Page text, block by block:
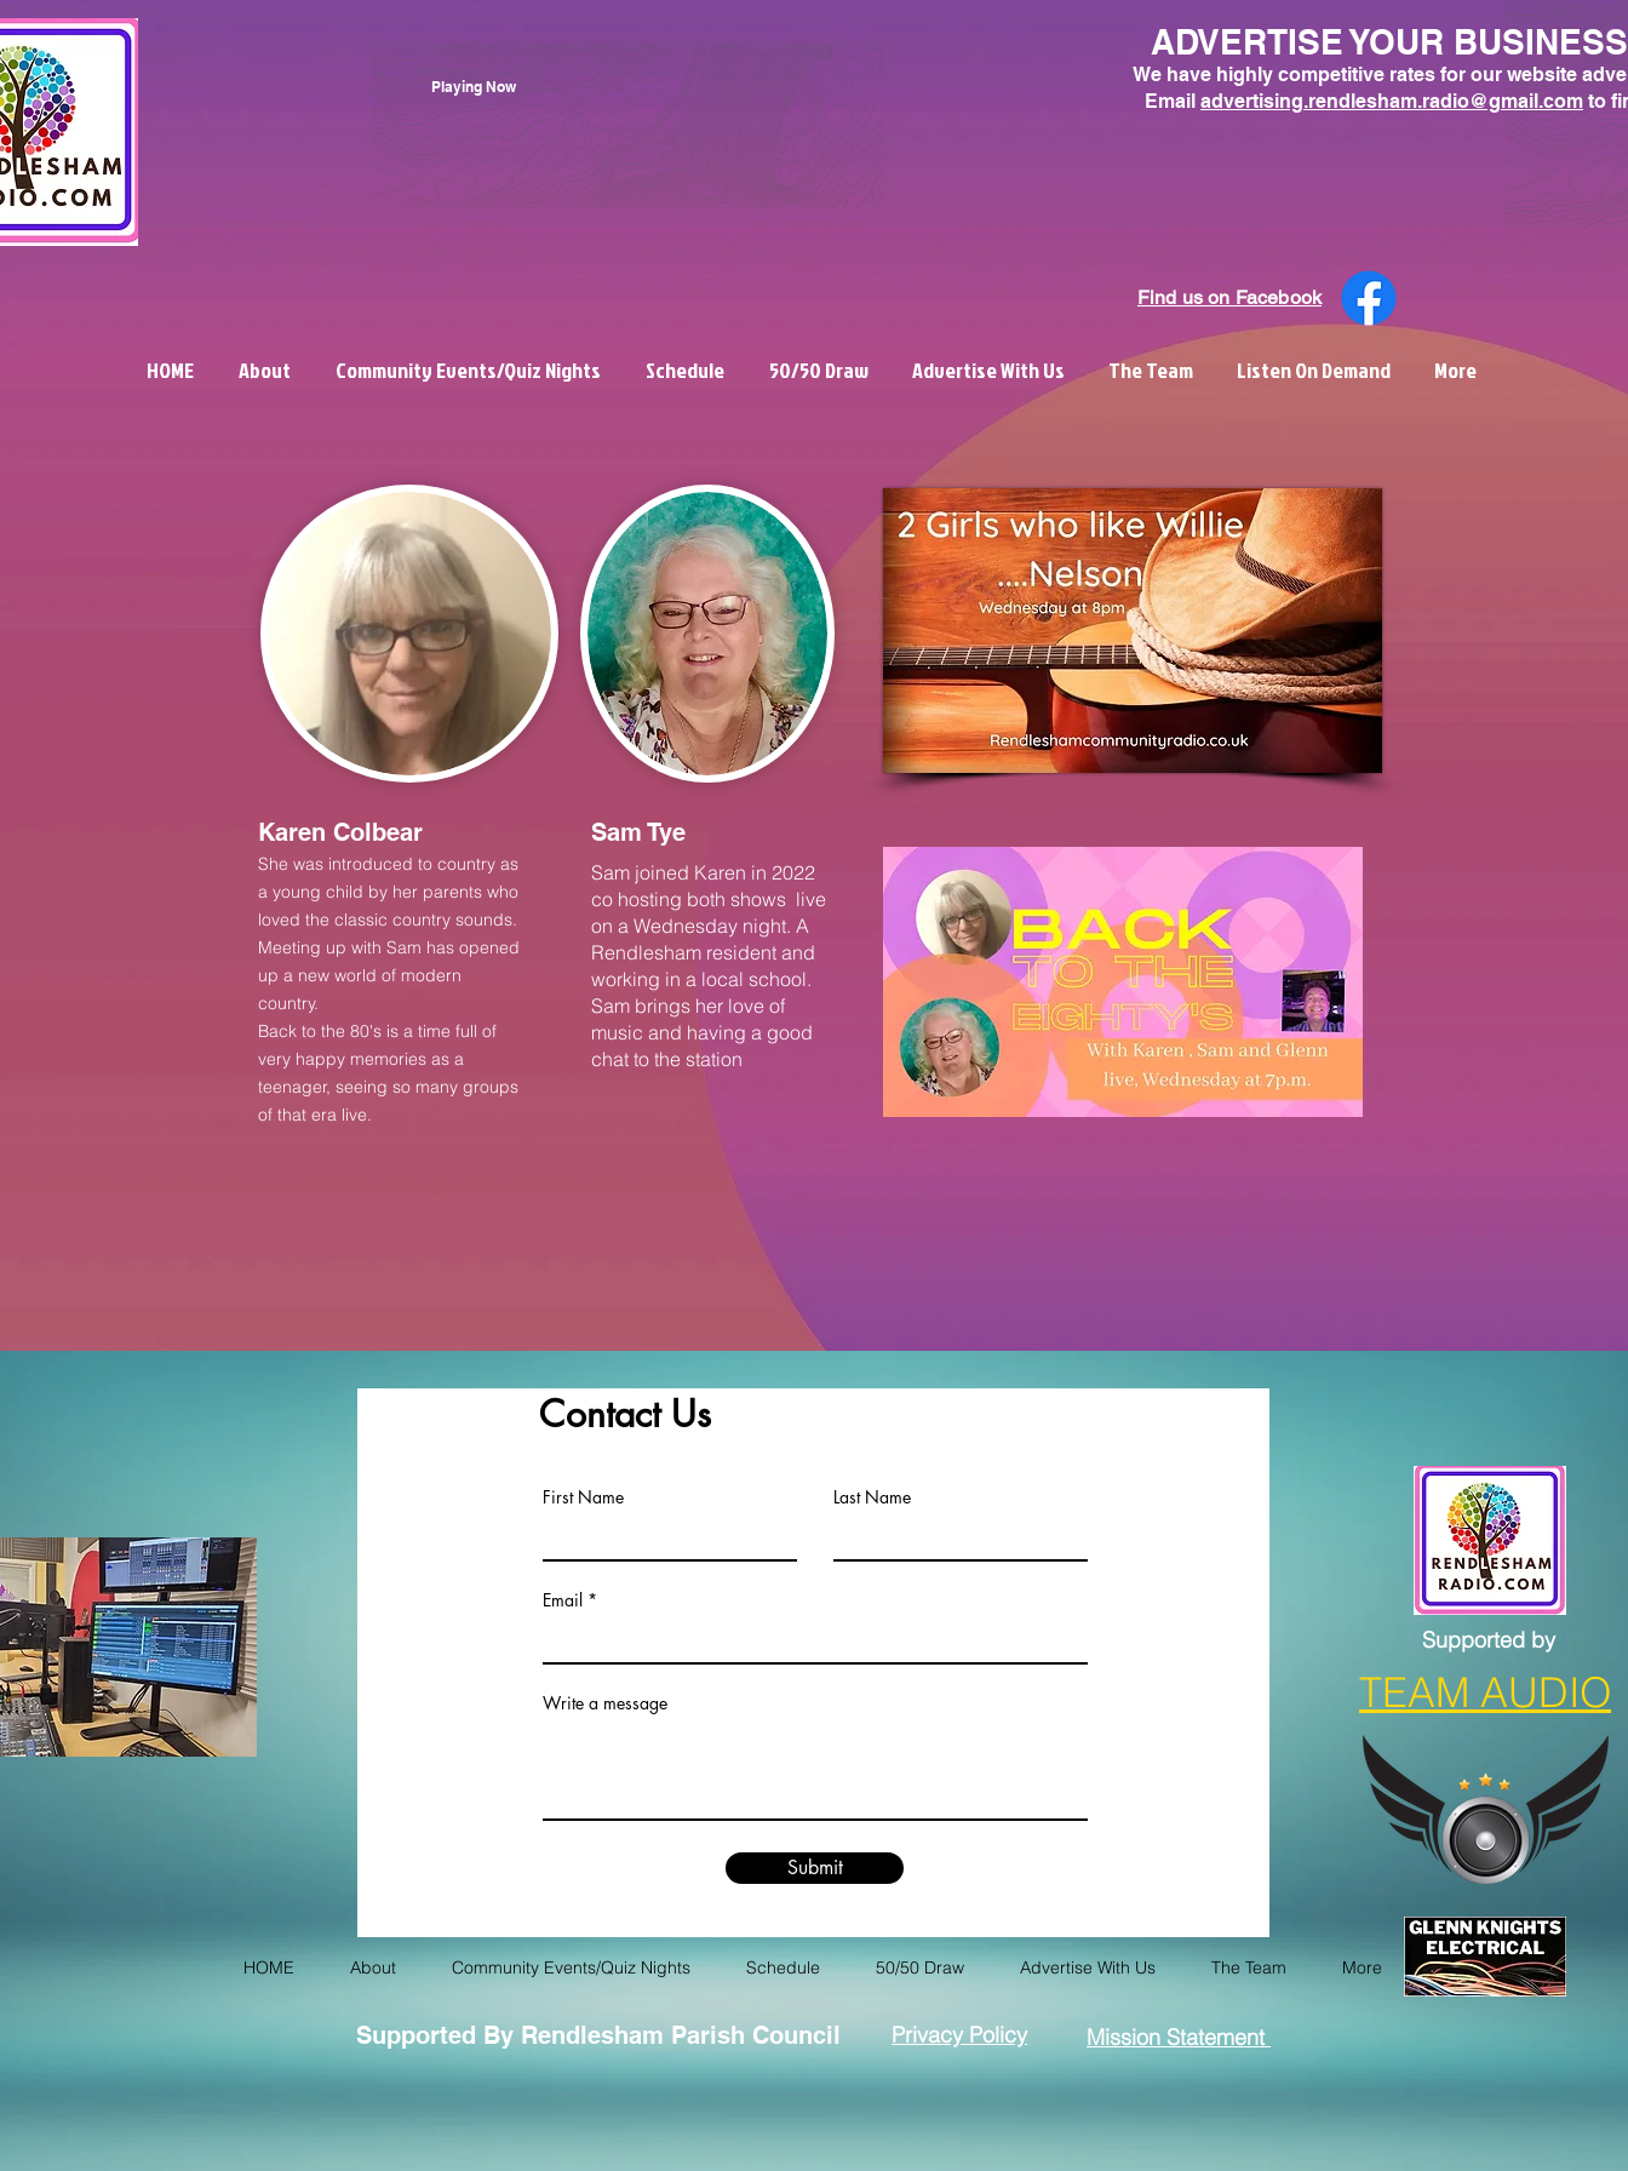
Playing Now
ADVERTISE YOUR
We have highly competitive rates for our website
Email advertising.rendlesham.radio@gmail.com to
Find us on Facebook
HOME About Community Events/Quiz Nights Schedule 50/50 Draw Advertise With Us The Team Listen On Demand More
Karen Colbear
She was introduced to country as
a young child by her parents who
loved the classic country sounds.
Meeting up with Sam has opened
up a new world of modern
country.
Back to the 80's is a time full of
very happy memories as a
teenager, seeing so many groups
of that era live.
Sam Tye
Sam joined Karen in 2022
co hosting both shows live
on a Wednesday night. A
Rendlesham resident and
working in a local school.
Sam brings her love of
music and having a good
chat to the station
Contact Us
First Name Last Name
Email
Write a message
Submit
HOME About Community Events/Quiz Nights Schedule 50/50 Draw Advertise With Us The Team More
Supported By Rendlesham Parish Council Mission Statement
TEAM AUDIO
Supported by
Privacy Policy